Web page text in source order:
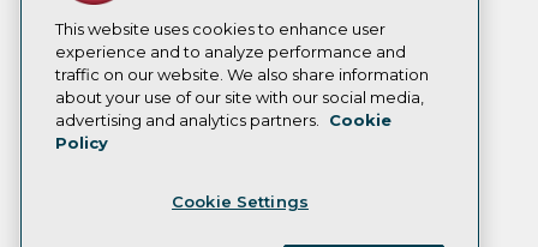
This website uses cookies to enhance user
experience and to analyze performance and
traffic on our website. We also share information
about your use of our site with our social media,
advertising and analytics partners.
Cookie
Policy
Cookie Settings